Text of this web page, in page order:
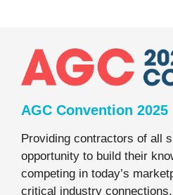
AGC Convention 2025
Providing contractors of all
opportunity to build their
competing in today’s
critical industry